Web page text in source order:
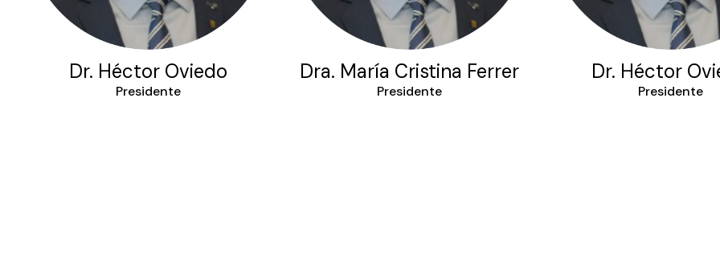
Dr. Héctor Oviedo
Presidente
Dra. María Cristina Ferrer
Presidente
Dr. Héctor
Presidente